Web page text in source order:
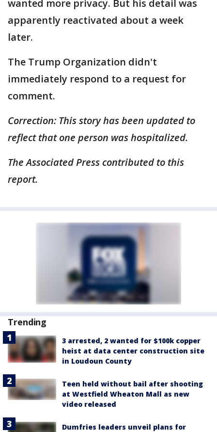
wanted more privacy. But his detail was
apparently reactivated about a week
later.
The Trump Organization didn't
immediately respond to a request for
comment.
Correction: This story has been updated to
reflect that one person was hospitalized.
The Associated Press contributed to this
report.
Trending
3 arrested, 2 wanted for $100k copper
heist at data center construction site
in Loudoun County
Teen held without bail after shooting
at Westfield Wheaton Mall as new
video released
Dumfries leaders unveil plans for